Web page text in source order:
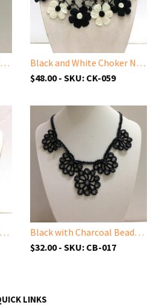
All White - Choker Necklace with Crocheted Bead Flower Oya
Black and White Choker Necklace with Crocheted Flower Oya and ONYX stone
$48.00 - SKU: CK-059
Black with Charcoal Beads - Cappadocia Choker Necklace with Dangling Crocheted Bead Flower Oya
Black with Charcoal Beads - Choker Necklace with Crocheted Bead Flower Oya
$32.00 - SKU: CB-017
LINKS